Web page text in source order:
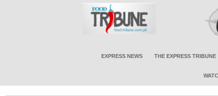
EXPRESS NEWS THE EXPRESS TRIBUNE